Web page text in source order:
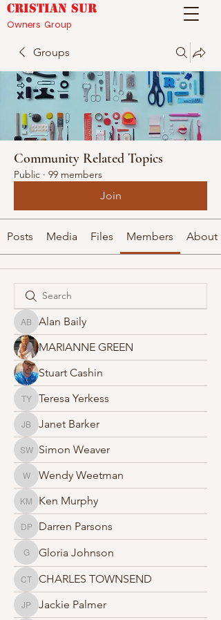
CRISTIAN SUR
Owners Group
Groups
Community Related Topics
Public · 99 members
Join
Posts Media Files Members About
Alan Baily
Alan Baily
MARIANNE GREEN
Stuart Cashin
Teresa Yerkess
Teresa Yerkess
Janet Barker
Janet Barker
Simon Weaver
Simon Weaver
Wendy Weetman
Wendy Weetman
Ken Murphy
Ken Murphy
Darren Parsons
Darren Parsons
Gloria Johnson
Gloria Johnson
CHARLES TOWNSEND
CHARLES TOWNSEND
Jackie Palmer
Jackie Palmer